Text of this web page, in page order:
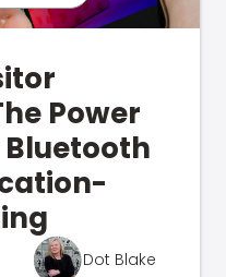
Power
Bluetooth
Dot Blake